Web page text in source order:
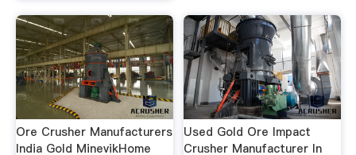
Ore Crusher Manufacturers
India Gold MinevikHome
Used Gold Ore Impact
Crusher Manufacturer In